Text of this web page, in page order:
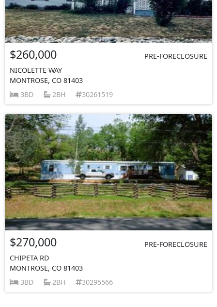
$260,000
PRE-FORECLOSURE
NICOLETTE WAY
MONTROSE, CO 81403
3BD
2BH 30261519
$270,000
PRE-FORECLOSURE
CHIPETA RD
MONTROSE, CO 81403
3BD
2BH 30295566